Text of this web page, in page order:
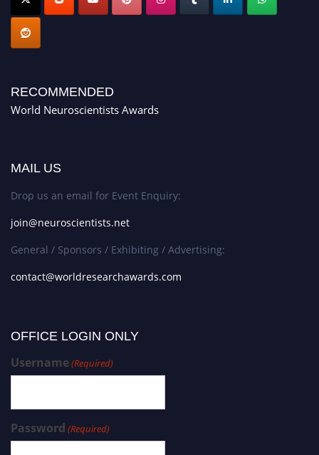
RECOMMENDED
World Neuroscientists Awards
MAIL US
Drop us an email for Event Enquiry:
join@neuroscientists.net
General / Sponsors / Exhibiting / Advertising:
contact@worldresearchawards.com
OFFICE LOGIN ONLY
Username(Required)
Password (Required)